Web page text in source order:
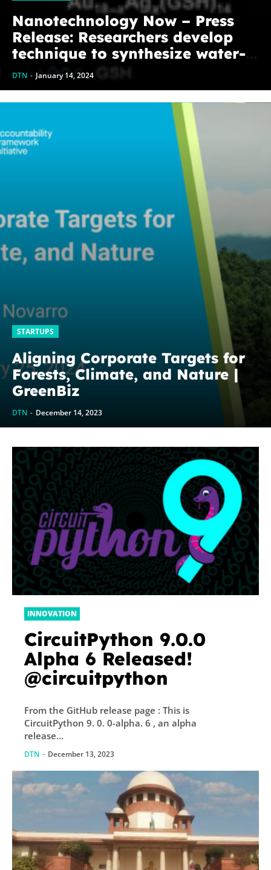
Nanotechnology Now – Press
Release: Researchers develop
technique to synthesize water-
soluble alloy nanoclusters
DTN - January 14, 2024
STARTUPS
Aligning Corporate Targets for
Forests, Climate, and Nature |
GreenBiz
DTN - December 14, 2023
INNOVATION
CircuitPython 9.0.0
Alpha 6 Released!
@circuitpython
From the GitHub release page : This is
CircuitPython 9. 0. 0-alpha. 6 , an alpha
release...
DTN - December 13, 2023